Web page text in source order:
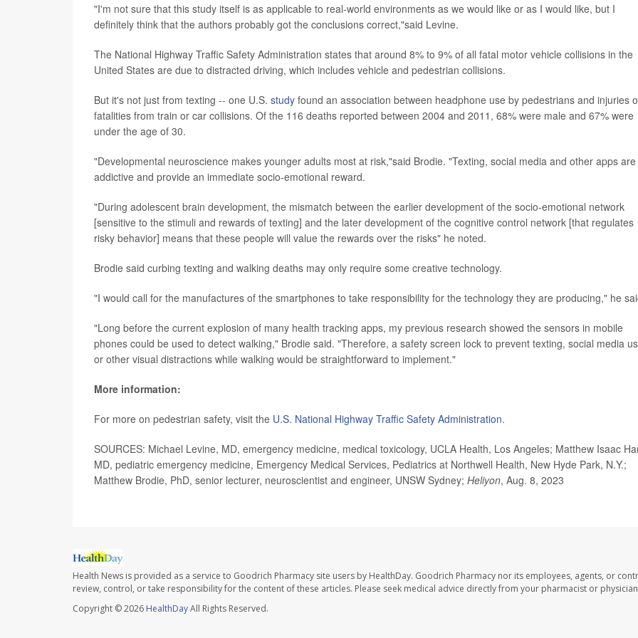
"I'm not sure that this study itself is as applicable to real-world environments as we would like or as I would like, but I
definitely think that the authors probably got the conclusions correct,"said Levine.
The National Highway Traffic Safety Administration states that around 8% to 9% of all fatal motor vehicle collisions in the
United States are due to distracted driving, which includes vehicle and pedestrian collisions.
But it's not just from texting -- one U.S. study found an association between headphone use by pedestrians and injuries
fatalities from train or car collisions. Of the 116 deaths reported between 2004 and 2011, 68% were male and 67% were
under the age of 30.
"Developmental neuroscience makes younger adults most at risk,"said Brodie. "Texting, social media and other apps are
addictive and provide an immediate socio-emotional reward.
"During adolescent brain development, the mismatch between the earlier development of the socio-emotional network
[sensitive to the stimuli and rewards of texting] and the later development of the cognitive control network [that regulates
risky behavior] means that these people will value the rewards over the risks" he noted.
Brodie said curbing texting and walking deaths may only require some creative technology.
"I would call for the manufactures of the smartphones to take responsibility for the technology they are producing," he
"Long before the current explosion of many health tracking apps, my previous research showed the sensors in mobile
phones could be used to detect walking," Brodie said. "Therefore, a safety screen lock to prevent texting, social media
or other visual distractions while walking would be straightforward to implement."
More information:
For more on pedestrian safety, visit the U.S. National Highway Traffic Safety Administration.
SOURCES: Michael Levine, MD, emergency medicine, medical toxicology, UCLA Health, Los Angeles; Matthew Isaac
MD, pediatric emergency medicine, Emergency Medical Services, Pediatrics at Northwell Health, New Hyde Park, N.Y.;
Matthew Brodie, PhD, senior lecturer, neuroscientist and engineer, UNSW Sydney; Heliyon, Aug. 8, 2023
Health News is provided as a service to Goodrich Pharmacy site users by HealthDay. Goodrich Pharmacy nor its employees, agents, or
review, control, or take responsibility for the content of these articles. Please seek medical advice directly from your pharmacist or
Copyright © 2026 HealthDayAll Rights Reserved.